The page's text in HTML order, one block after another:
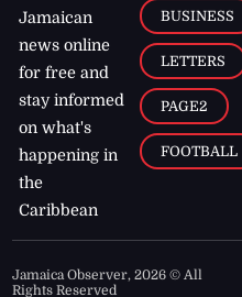
Jamaican
news online
for free and
stay informed
on what's
happening in
the
Caribbean
BUSINESS
LETTERS
PAGE2
FOOTBALL
Jamaica Observer,2026 © All
Rights Reserved